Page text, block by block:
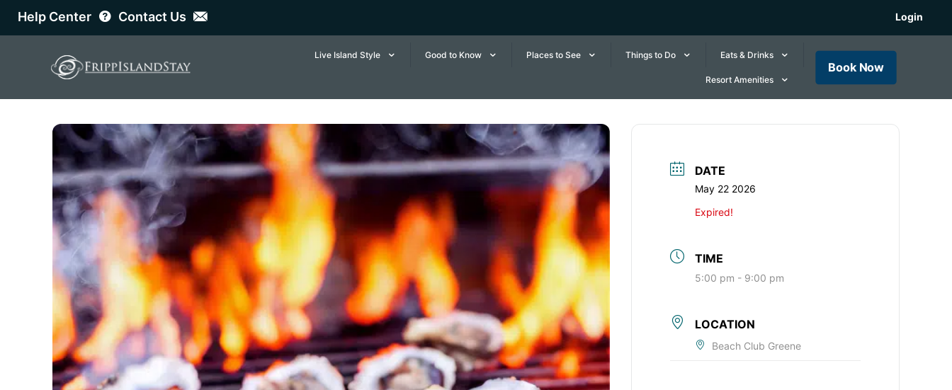
Help Center Contact Us Login
Live Island Style Good to Know Places to See Things to Do Eats & Drinks
Resort Amenities
Book Now
DATE
May 22 2026
Expired!
TIME
5:00 pm - 9:00 pm
LOCATION
Beach Club Greene